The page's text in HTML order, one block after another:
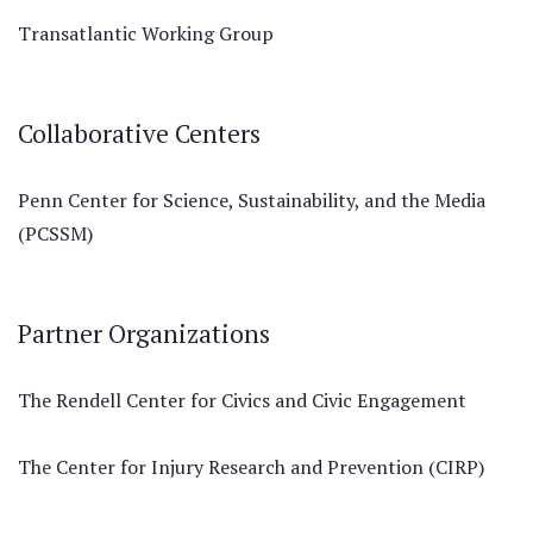
Transatlantic Working Group
Collaborative Centers
Penn Center for Science, Sustainability, and the Media
(PCSSM)
Partner Organizations
The Rendell Center for Civics and Civic Engagement
The Center for Injury Research and Prevention (CIRP)